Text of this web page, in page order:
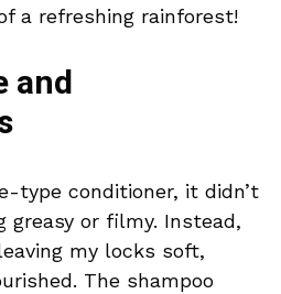
a refreshing rainforest!
and
type conditioner, it didn’t
greasy or filmy. Instead,
my locks soft,
The shampoo